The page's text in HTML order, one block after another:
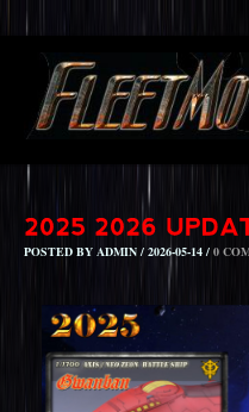
POSTED BY ADMIN / 2026-05-14 / 0